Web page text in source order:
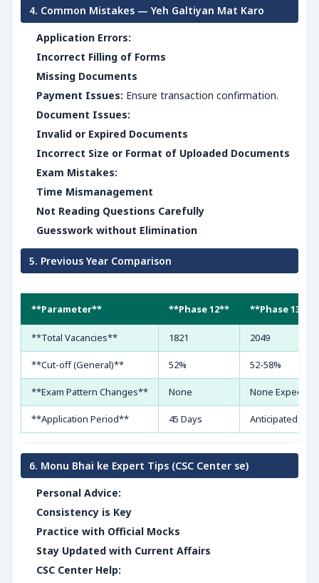
4. Common Mistakes — Yeh Galtiyan Mat Karo
Application Errors:
Incorrect Filling of Forms
Missing Documents
Payment Issues: Ensure transaction confirmation.
Document Issues:
Invalid or Expired Documents
Incorrect Size or Format of Uploaded Documents
Exam Mistakes:
Time Mismanagement
Not Reading Questions Carefully
Guesswork without Elimination
5. Previous Year Comparison
**Parameter** **Phase 12** **Phase 13
**Total Vacancies** 1821 2049
**Cut-off (General)** 52% 52-58%
**Exam Pattern Changes** None None Expected
**Application Period** 45 Days Anticipated
6. Monu Bhai ke Expert Tips (CSC Center se)
Personal Advice:
Consistency is Key
Practice with Official Mocks
Stay Updated with Current Affairs
CSC Center Help: